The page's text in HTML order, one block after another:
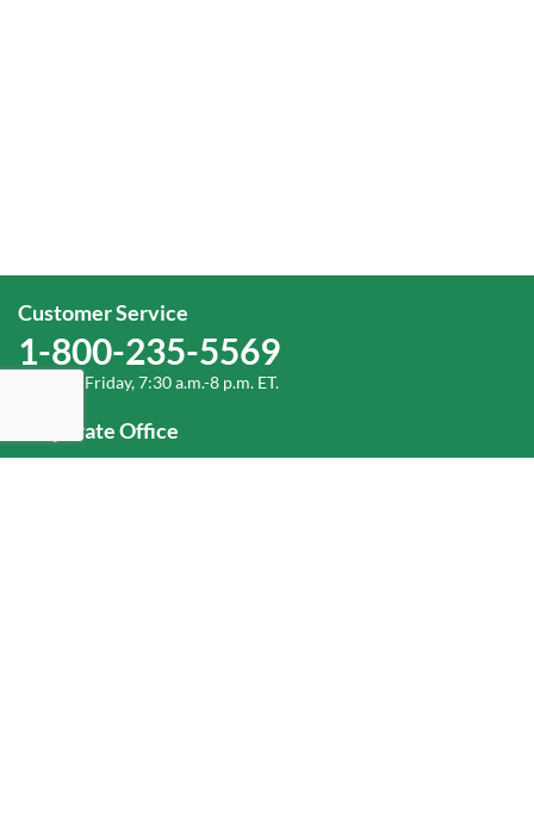
Customer Service
1-800-235-5569
Monday-Friday, 7:30 a.m.-8 p.m. ET.
Corporate Office